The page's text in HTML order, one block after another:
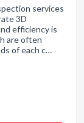
services
3D
efficiency is
are often
of each c…